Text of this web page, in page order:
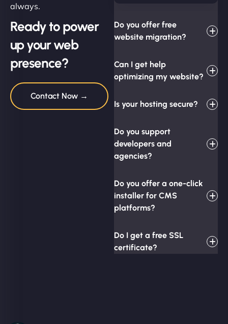
always.
Ready to power
up your web
presence?
Contact Now →
Do you offer free
website migration?
Can I get help
optimizing my website?
Is your hosting secure?
Do you support
developers and
agencies?
Do you offer a one-click
installer for CMS
platforms?
Do I get a free SSL
certificate?